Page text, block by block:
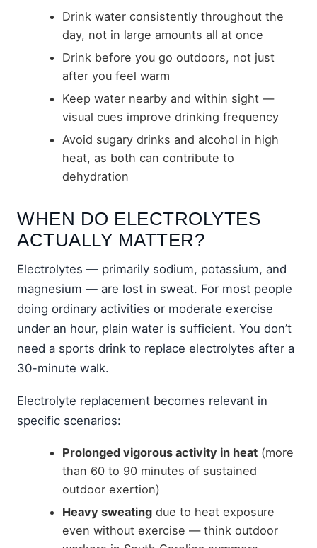
Drink water consistently throughout the
day, not in large amounts all at once
Drink before you go outdoors, not just
after you feel warm
Keep water nearby and within sight —
visual cues improve drinking frequency
Avoid sugary drinks and alcohol in high
heat, as both can contribute to
dehydration
WHEN DO ELECTROLYTES
ACTUALLY MATTER?
Electrolytes — primarily sodium, potassium, and
magnesium — are lost in sweat. For most people
doing ordinary activities or moderate exercise
under an hour, plain water is sufficient. You don’t
need a sports drink to replace electrolytes after a
30-minute walk.
Electrolyte replacement becomes relevant in
specific scenarios:
Prolonged vigorous activity in heat (more
than 60 to 90 minutes of sustained
outdoor exertion)
Heavy sweating due to heat exposure
even without exercise — think outdoor